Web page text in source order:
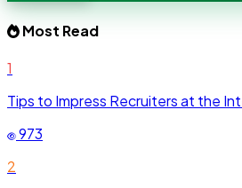
Most Read
1
Tips to Impress Recruiters at the
973
2